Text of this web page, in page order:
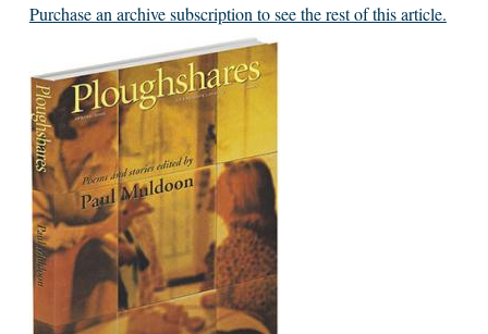
Purchase an archive subscription to see the rest of this article.